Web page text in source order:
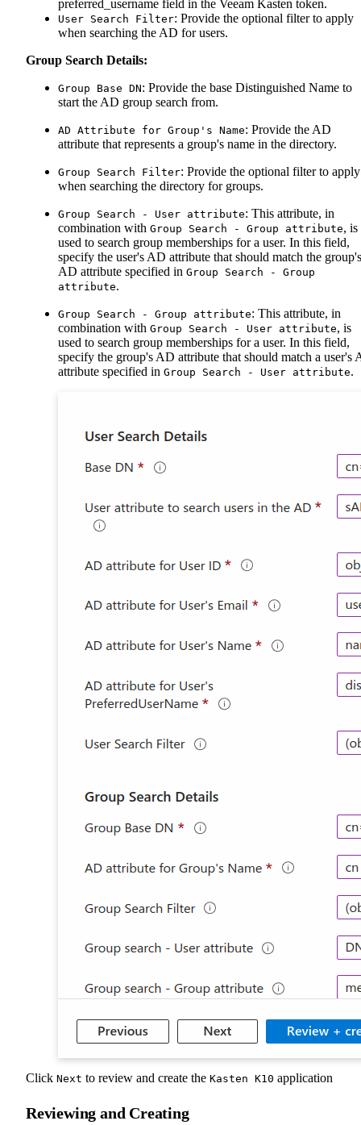
preferred_username field in the Veeam Kasten token.
User Search Filter: Provide the optional filter to apply
when searching the AD for users.
Group Search Details:
Group Base DN: Provide the base Distinguished Name to
start the AD group search from.
AD Attribute for Group's Name: Provide the AD
attribute that represents a group's name in the directory.
Group Search Filter: Provide the optional filter to apply
when searching the directory for groups.
Group Search - User attribute: This attribute, in
combination with Group Search - Group attribute, is
used to search group memberships for a user. In this field,
specify the user's AD attribute that should match the group's
AD attribute specified in Group Search - Group
attribute.
Group Search - Group attribute: This attribute, in
combination with Group Search - User attribute, is
used to search group memberships for a user. In this field,
specify the group's AD attribute that should match a user's
attribute specified in Group Search - User attribute.
Click Next to review and create the Kasten K10 application
Reviewing and Creating